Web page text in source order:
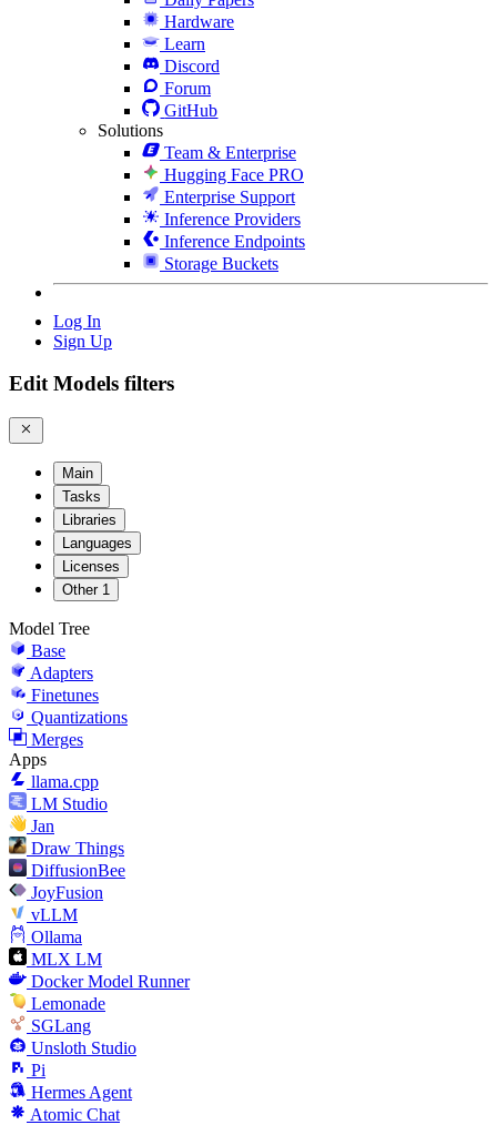
Hardware
Learn
Discord
Forum
GitHub
Solutions
Team & Enterprise
Hugging Face PRO
Enterprise Support
Inference Providers
Inference Endpoints
Storage Buckets
Log In
Sign Up
Edit Models filters
Main
Tasks
Libraries
Languages
Licenses
Other 1
Model Tree
Base
Adapters
Finetunes
Quantizations
Merges
Apps
llama.cpp
LM Studio
Jan
Draw Things
DiffusionBee
JoyFusion
vLLM
Ollama
MLX LM
Docker Model Runner
Lemonade
SGLang
Unsloth Studio
Pi
Hermes Agent
Atomic Chat